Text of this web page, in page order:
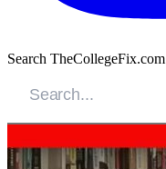
Search TheCollegeFix.com